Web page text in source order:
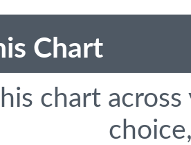
Chart
chart